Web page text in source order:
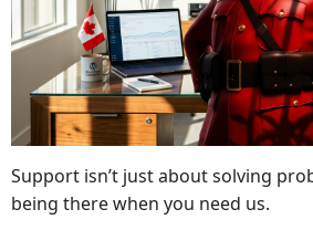
Support isn’t just about solving
being there when you need us.